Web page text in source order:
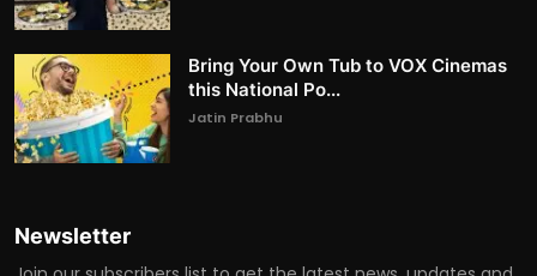
Bring Your Own Tub to VOX Cinemas
this National Po...
Jatin Prabhu
Newsletter